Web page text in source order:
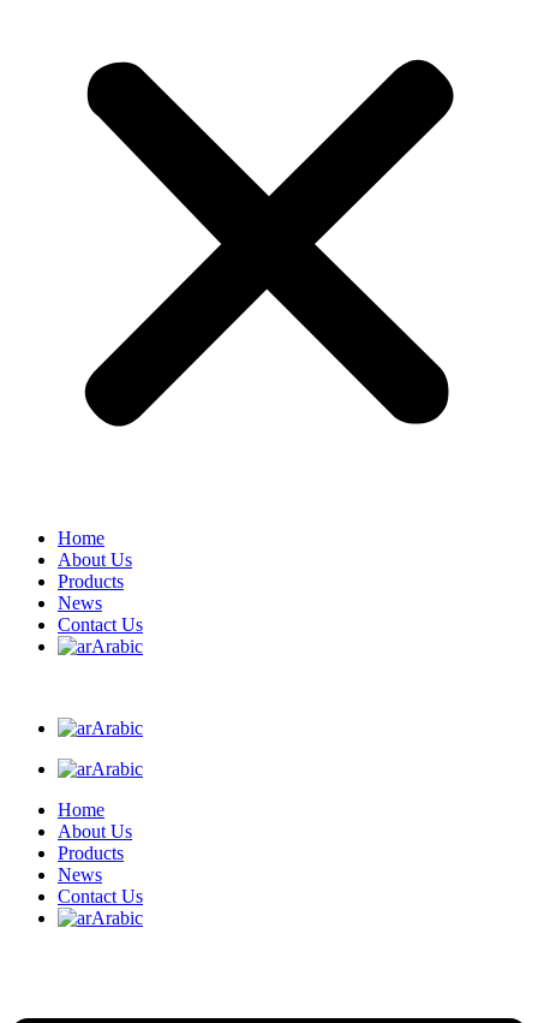
Home
About Us
Products
News
Contact Us
Arabic
Arabic
Arabic
Home
About Us
Products
News
Contact Us
Arabic